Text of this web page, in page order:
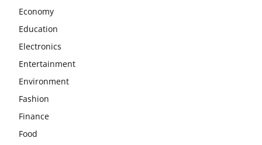
Economy
Education
Electronics
Entertainment
Environment
Fashion
Finance
Food